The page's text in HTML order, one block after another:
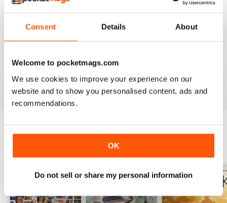
Consent Details About
Welcome to pocketmags.com
We use cookies to improve your experience on our
website and to show you personalised content, ads and
recommendations.
OK
Do not sell or share my personal information
OZZIE OUTBACK MAG FOR ALL
good old Australia.
Reviewed 22 November 2018